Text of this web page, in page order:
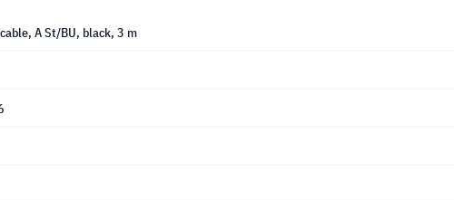
A St/BU, black, 3 m